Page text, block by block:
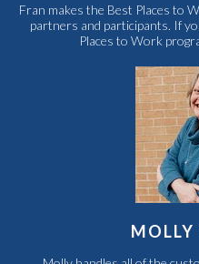
Fran makes the Best Places to
partners and participants. If
Places to Work